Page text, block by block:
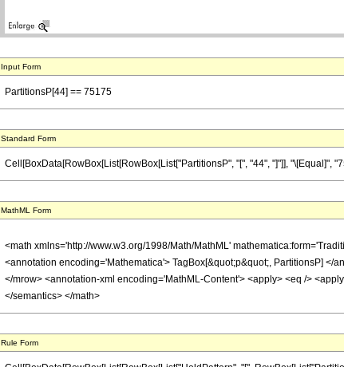
Input Form
PartitionsP[44] == 75175
Standard Form
Cell[BoxData[RowBox[List[RowBox[List["PartitionsP", "[", "44", "]"]], "\[Equal]",
MathML Form
<math xmlns='http://www.w3.org/1998/Math/MathML'
<annotation encoding='Mathematica'> TagBox[&quot;p&quot;, PartitionsP] </
</mrow> <annotation-xml encoding='MathML-Content'> <apply> <eq />
</semantics> </math>
Rule Form